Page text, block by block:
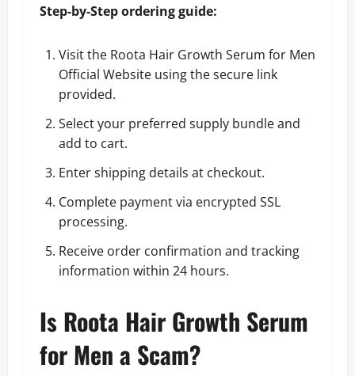
Step-by-Step ordering guide:
Visit the Roota Hair Growth Serum for Men
Official Website using the secure link
provided.
Select your preferred supply bundle and
add to cart.
Enter shipping details at checkout.
Complete payment via encrypted SSL
processing.
Receive order confirmation and tracking
information within 24 hours.
Is Roota Hair Growth Serum
for Men a Scam?